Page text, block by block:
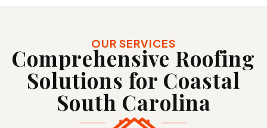
OUR SERVICES
Comprehensive Roofing
Solutions for Coastal
South Carolina